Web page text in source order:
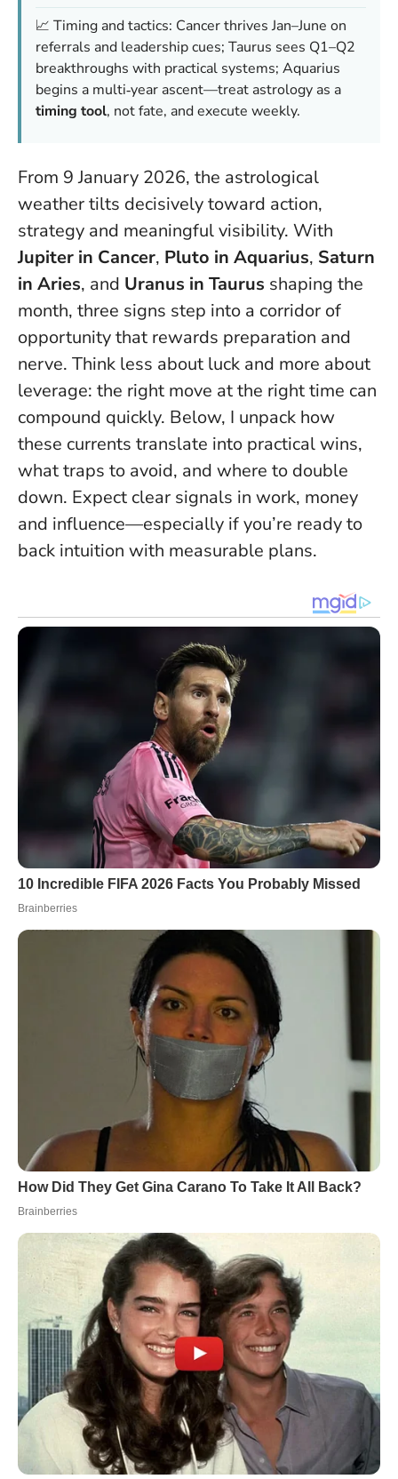
📈 Timing and tactics: Cancer thrives Jan–June on
referrals and leadership cues; Taurus sees Q1–Q2
breakthroughs with practical systems; Aquarius
begins a multi‑year ascent—treat astrology as a
timing tool, not fate, and execute weekly.
From 9 January 2026, the astrological
weather tilts decisively toward action,
strategy and meaningful visibility. With
Jupiter in Cancer, Pluto in Aquarius, Saturn
in Aries, and Uranus in Taurus shaping the
month, three signs step into a corridor of
opportunity that rewards preparation and
nerve. Think less about luck and more about
leverage: the right move at the right time can
compound quickly. Below, I unpack how
these currents translate into practical wins,
what traps to avoid, and where to double
down. Expect clear signals in work, money
and influence—especially if you’re ready to
back intuition with measurable plans.